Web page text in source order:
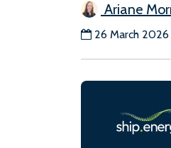
Ariane
26 March 2026